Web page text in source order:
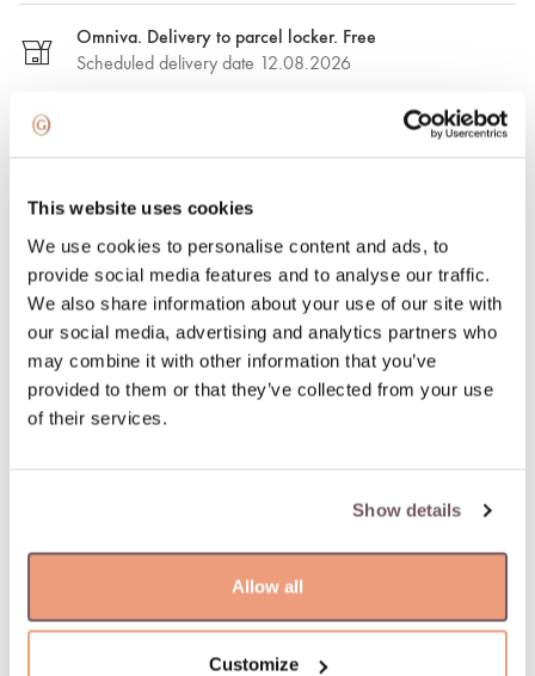
This website uses cookies
We use cookies to personalise content and ads, to
provide social media features and to analyse our traffic.
We also share information about your use of our site with
our social media, advertising and analytics partners who
may combine it with other information that you’ve
provided to them or that they’ve collected from your use
of their services.
Show details
Allow all
Customize
Omniva. Delivery to parcel locker. Free
Scheduled delivery date 12.08.2026
Estimated delivery date: 12.08.2026
Express delivery in Riga and Riga region on the same day.
Possible delivery date: 09.08.2026
Material: Gold